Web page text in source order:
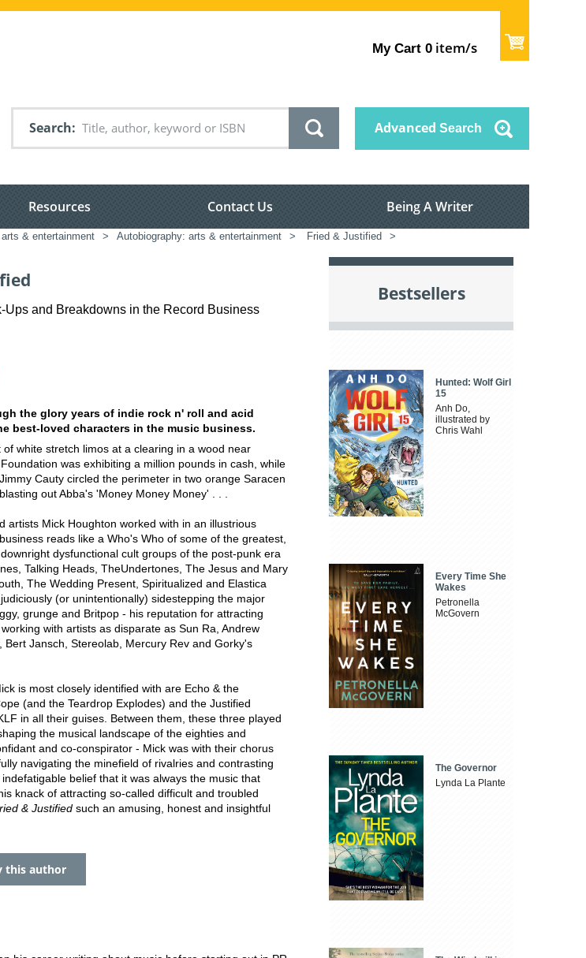
My Cart 0 item/s
Search Advanced Search
Resources Contact Us Being A Writer
& entertainment > Autobiography: arts & entertainment > Fried & Justified >
Ups and Breakdowns in the Record Business
the glory years of indie rock n' roll and acid
best-loved characters in the music business.
white stretch limos at a clearing in a wood near
was exhibiting a million pounds in cash, while
Cauty circled the perimeter in two orange Saracen
out Abba's 'Money Money Money' . . .
artists Mick Houghton worked with in an illustrious
reads like a Who's Who of some of the greatest,
dysfunctional cult groups of the post-punk era
Talking Heads, TheUndertones, The Jesus and Mary
The Wedding Present, Spiritualized and Elastica
(or unintentionally) sidestepping the major
grunge and Britpop - his reputation for attracting
with artists as disparate as Sun Ra, Andrew
Bert Jansch, Stereolab, Mercury Rev and Gorky's
is most closely identified with are Echo & the
(and the Teardrop Explodes) and the Justified
in all their guises. Between them, these three played
the musical landscape of the eighties and
and co-conspirator - Mick was with their chorus
navigating the minefield of rivalries and contrasting
belief that it was always the music that
knack of attracting so-called difficult and troubled
& Justified such an amusing, honest and insightful
this author
Bestsellers
Hunted: Wolf Girl
15
Anh Do,
illustrated by
Chris Wahl
Every Time She
Wakes
Petronella
McGovern
The Governor
Lynda La Plante